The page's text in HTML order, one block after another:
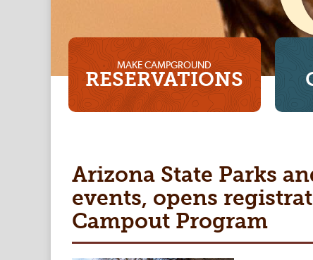
MAKE CAMPGROUND
RESERVATIONS
Arizona State Parks
events, opens
Campout Program